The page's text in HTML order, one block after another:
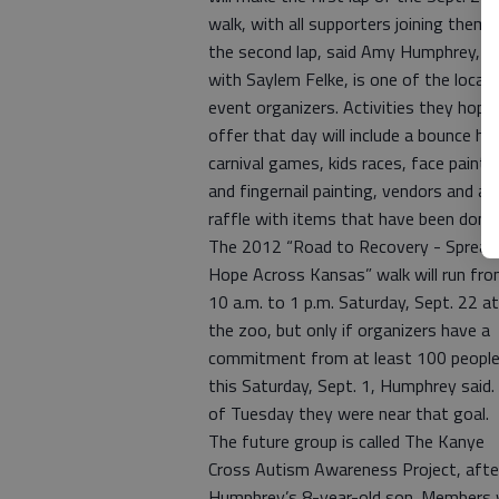
walk, with all supporters joining them on
the second lap, said Amy Humphrey,
with Saylem Felke, is one of the local
event organizers. Activities they
offer that day will include a bounce
carnival games, kids races, face painting
and fingernail painting, vendors and a
raffle with items that have been
The 2012 “Road to Recovery -
Hope Across Kansas” walk will run
10 a.m. to 1 p.m. Saturday, Sept. 22 at
the zoo, but only if organizers have a
commitment from at least 100
this Saturday, Sept. 1, Humphrey said.
of Tuesday they were near that goal.
The future group is called The Kanye
Cross Autism Awareness Project,